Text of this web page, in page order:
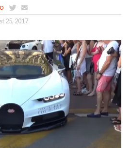
25, 2017